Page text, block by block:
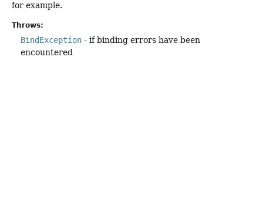
for example.
Throws:
BindException - if binding errors have been
encountered